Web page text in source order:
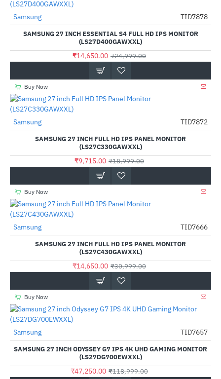
-41%
Samsung TID7878
SAMSUNG 27 INCH ESSENTIAL S4 FULL HD IPS MONITOR
(LS27D400GAWXXL)
₹14,650.00 ₹24,999.00
Buy Now
-49%
Samsung TID7872
SAMSUNG 27 INCH FULL HD IPS PANEL MONITOR
(LS27C330GAWXXL)
₹9,715.00 ₹18,999.00
Buy Now
-53%
Samsung TID7666
SAMSUNG 27 INCH FULL HD IPS PANEL MONITOR
(LS27C430GAWXXL)
₹14,650.00 ₹30,999.00
Buy Now
-60%
Samsung TID7657
SAMSUNG 27 INCH ODYSSEY G7 IPS 4K UHD GAMING MONITOR
(LS27DG700EWXXL)
₹47,250.00 ₹118,999.00